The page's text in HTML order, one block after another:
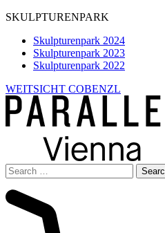
SKULPTURENPARK
Skulpturenpark 2024
Skulpturenpark 2023
Skulpturenpark 2022
WEITSICHT COBENZL
Search
for: